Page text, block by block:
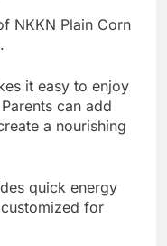
NKKN Plain Corn
it easy to enjoy
can add
a nourishing
quick energy
for